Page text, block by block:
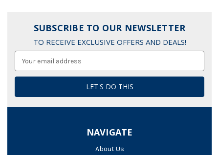
SUBSCRIBE TO OUR NEWSLETTER
TO RECEIVE EXCLUSIVE OFFERS AND DEALS!
NAVIGATE
About Us